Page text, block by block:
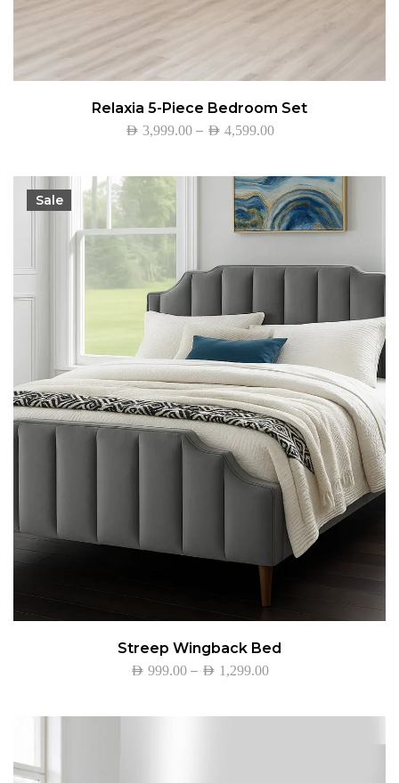
Relaxia 5-Piece Bedroom Set
AED 3,999.00 – AED 4,599.00
Sale
Streep Wingback Bed
AED 999.00 – AED 1,299.00